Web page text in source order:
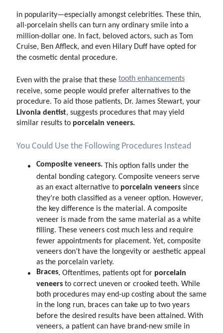
in popularity—especially amongst celebrities. These thin,
all-porcelain shells can turn any ordinary smile into a
million-dollar one. In fact, beloved actors, such as Tom
Cruise, Ben Affleck, and even Hilary Duff have opted for
the cosmetic dental procedure.
Even with the praise that these tooth enhancements
receive, some people would prefer alternatives to the
procedure. To aid those patients, Dr. James Stewart, your
Livonia dentist, suggests procedures that may yield
similar results to porcelain veneers.
You Could Use the Following Procedures Instead
Composite veneers. This option falls under the
dental bonding category. Composite veneers serve
as an exact alternative to porcelain veneers since
they’re both classified as a veneer option. However,
the key difference is the material. A composite
veneer is made from the same material as a white
filling. These veneers cost much less and require
fewer appointments for placement. Yet, composite
veneers don’t have the longevity or aesthetic appeal
as the porcelain variety.
Braces. Oftentimes, patients opt for porcelain
veneers to correct uneven or crooked teeth. While
both procedures may end-up costing about the same
in the long run, braces can take up to two years
before the desired results have been attained. With
veneers, a patient can have brand-new smile in